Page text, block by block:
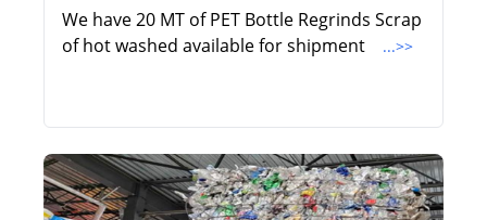
We have 20 MT of PET Bottle Regrinds Scrap
of hot washed available for shipment
...>>